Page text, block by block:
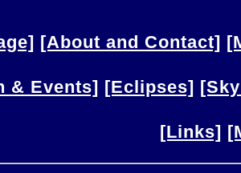
[About and Contact]
& Events] [Eclipses]
[Links]